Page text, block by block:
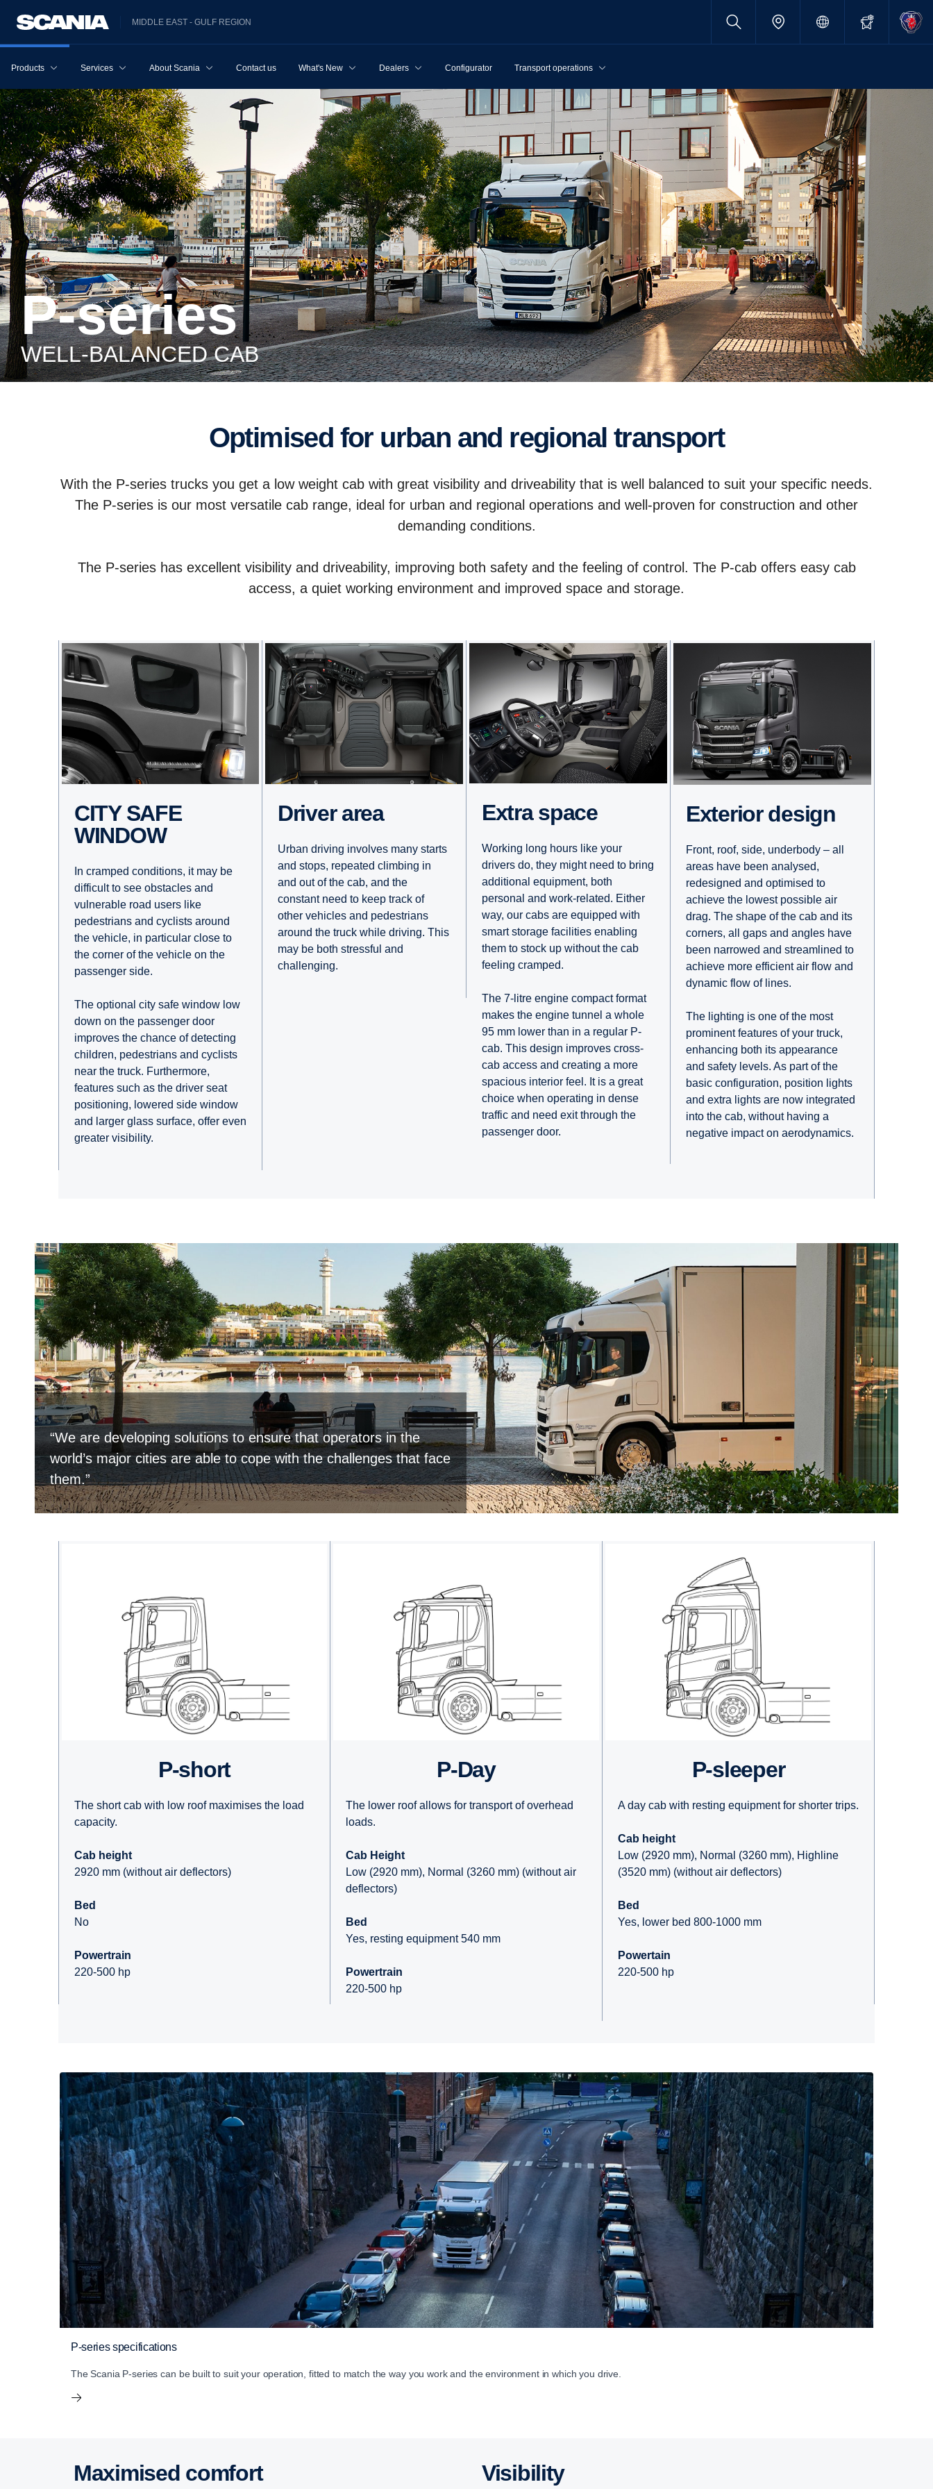
MIDDLE EAST - GULF REGION
Products Services About Scania Contact us What's New Dealers Configurator Transport operations
P-series
WELL-BALANCED CAB
Optimised for urban and regional transport
With the P-series trucks you get a low weight cab with great visibility and driveability that is well balanced to suit your specific needs.
The P-series is our most versatile cab range, ideal for urban and regional operations and well-proven for construction and other
demanding conditions.
The P-series has excellent visibility and driveability, improving both safety and the feeling of control. The P-cab offers easy cab
access, a quiet working environment and improved space and storage.
CITY SAFE
WINDOW
In cramped conditions, it may be
difficult to see obstacles and
vulnerable road users like
pedestrians and cyclists around
the vehicle, in particular close to
the corner of the vehicle on the
passenger side.
The optional city safe window low
down on the passenger door
improves the chance of detecting
children, pedestrians and cyclists
near the truck. Furthermore,
features such as the driver seat
positioning, lowered side window
and larger glass surface, offer even
greater visibility.
Driver area
Urban driving involves many starts
and stops, repeated climbing in
and out of the cab, and the
constant need to keep track of
other vehicles and pedestrians
around the truck while driving. This
may be both stressful and
challenging.
Extra space
Working long hours like your
drivers do, they might need to bring
additional equipment, both
personal and work-related. Either
way, our cabs are equipped with
smart storage facilities enabling
them to stock up without the cab
feeling cramped.
The 7-litre engine compact format
makes the engine tunnel a whole
95 mm lower than in a regular P-
cab. This design improves cross-
cab access and creating a more
spacious interior feel. It is a great
choice when operating in dense
traffic and need exit through the
passenger door.
Exterior design
Front, roof, side, underbody – all
areas have been analysed,
redesigned and optimised to
achieve the lowest possible air
drag. The shape of the cab and its
corners, all gaps and angles have
been narrowed and streamlined to
achieve more efficient air flow and
dynamic flow of lines.
The lighting is one of the most
prominent features of your truck,
enhancing both its appearance
and safety levels. As part of the
basic configuration, position lights
and extra lights are now integrated
into the cab, without having a
negative impact on aerodynamics.
“We are developing solutions to ensure that operators in the
world’s major cities are able to cope with the challenges that face
them.”
P-short
The short cab with low roof maximises the load
capacity.
Cab height
2920 mm (without air deflectors)
Bed
No
Powertrain
220-500 hp
P-Day
The lower roof allows for transport of overhead
loads.
Cab Height
Low (2920 mm), Normal (3260 mm) (without air
deflectors)
Bed
Yes, resting equipment 540 mm
Powertrain
220-500 hp
P-sleeper
A day cab with resting equipment for shorter trips.
Cab height
Low (2920 mm), Normal (3260 mm), Highline
(3520 mm) (without air deflectors)
Bed
Yes, lower bed 800-1000 mm
Powertain
220-500 hp
P-series specifications
The Scania P-series can be built to suit your operation, fitted to match the way you work and the environment in which you drive.
Maximised comfort Visibility